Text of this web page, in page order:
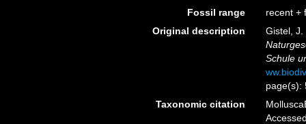
Fossil range
recent +
Original description
Gistel,
Schule
page(s):
Taxonomic citation